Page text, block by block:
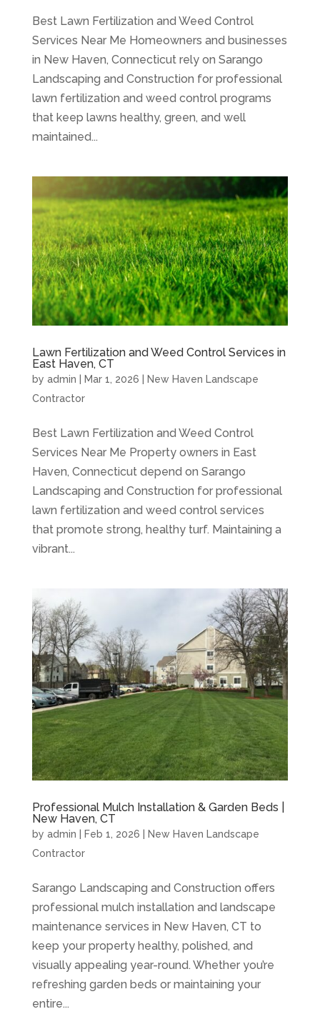
Best Lawn Fertilization and Weed Control
Services Near Me Homeowners and businesses
in New Haven, Connecticut rely on Sarango
Landscaping and Construction for professional
lawn fertilization and weed control programs
that keep lawns healthy, green, and well
maintained...
Lawn Fertilization and Weed Control Services in
East Haven, CT
by admin Mar 1, 2026
New Haven Landscape
Contractor
Best Lawn Fertilization and Weed Control
Services Near Me Property owners in East
Haven, Connecticut depend on Sarango
Landscaping and Construction for professional
lawn fertilization and weed control services
that promote strong, healthy turf. Maintaining a
vibrant...
Professional Mulch Installation & Garden Beds |
New Haven, CT
by admin | Feb 1, 2026 | New Haven Landscape
Contractor
Sarango Landscaping and Construction offers
professional mulch installation and landscape
maintenance services in New Haven, CT to
keep your property healthy, polished, and
visually appealing year-round. Whether you’re
refreshing garden beds or maintaining your
entire...